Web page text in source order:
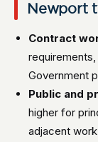
Newport
Contract
Government
Public and
higher for
adjacent